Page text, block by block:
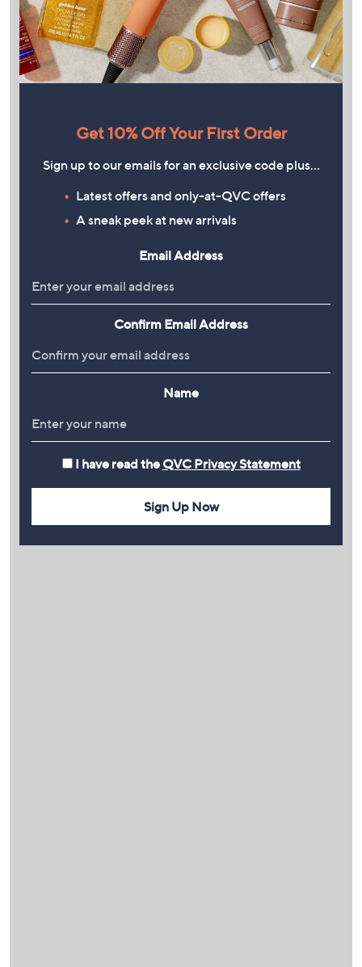
Get 10% Off Your First Order
Sign up to our emails for an exclusive code plus…
Latest offers and only-at-QVC offers
A sneak peek at new arrivals
Email Address
Confirm Email Address
Name
I have read the QVC Privacy Statement
Sign Up Now